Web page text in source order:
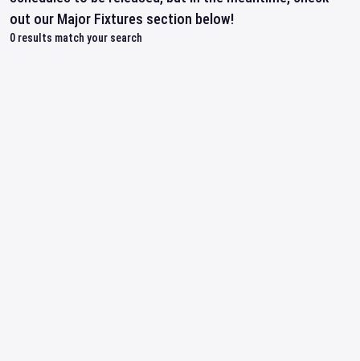
out our Major Fixtures section below!
0 results match your search